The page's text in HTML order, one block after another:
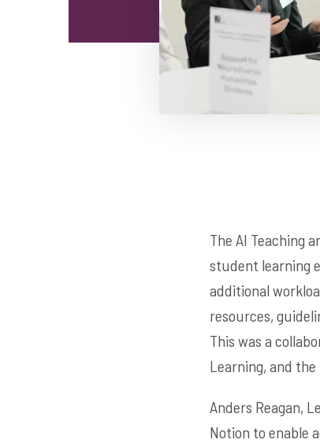
The AI Teaching
student learning
additional
resources,
This was a
Learning, and
Anders Reagan,
Notion to enable